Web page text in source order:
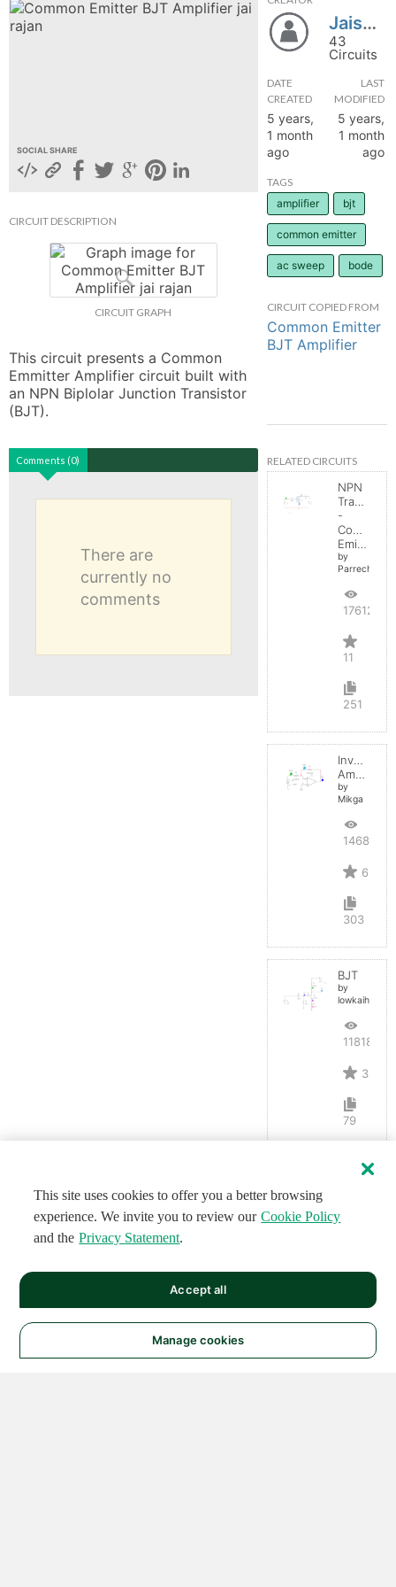
SOCIAL SHARE
CIRCUIT DESCRIPTION
CIRCUIT GRAPH
This circuit presents a Common
Emmitter Amplifier circuit built with
an NPN Biplolar Junction Transistor
(BJT).
Comments (0)
There are
currently no
comments
Jaisuriyaa
43
Circuits
DATE
CREATED
5 years,
1 month
ago
LAST
MODIFIED
5 years,
1 month
ago
TAGS
amplifier
bjt
common emitter
ac sweep bode
CIRCUIT COPIED FROM
Common Emitter
BJT Amplifier
RELATED CIRCUITS
NPN
Transistor
-
Common
Emitter
by
Parreche
17612
11
251
Inverting
Amplifier
by
Mikga
14684
6
303
BJT
by
lowkaihan
11818
3
79
UP
This site uses cookies to offer you a better browsing
experience. We invite you to review our Cookie Policy
and the Privacy Statement.
Manage cookies
Accept all